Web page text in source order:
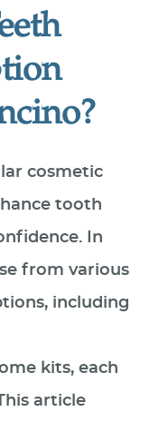
cosmetic
tooth
In
from various
including
kits, each
article